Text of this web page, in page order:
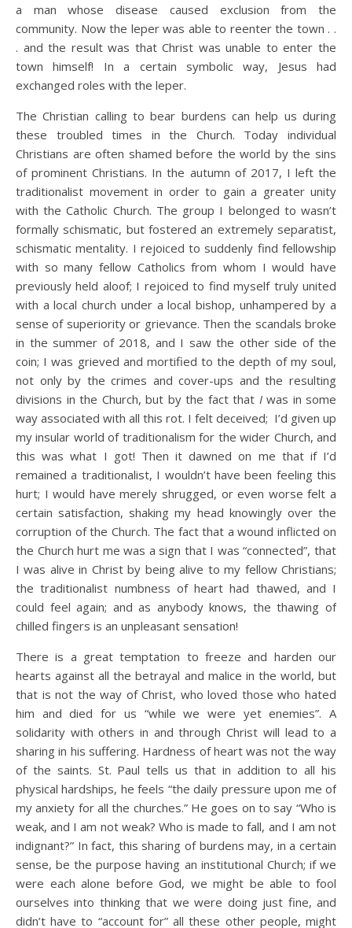
a man whose disease caused exclusion from the
community. Now the leper was able to reenter the town . .
. and the result was that Christ was unable to enter the
town himself! In a certain symbolic way, Jesus had
exchanged roles with the leper.
The Christian calling to bear burdens can help us during
these troubled times in the Church. Today individual
Christians are often shamed before the world by the sins
of prominent Christians. In the autumn of 2017, I left the
traditionalist movement in order to gain a greater unity
with the Catholic Church. The group I belonged to wasn’t
formally schismatic, but fostered an extremely separatist,
schismatic mentality. I rejoiced to suddenly find fellowship
with so many fellow Catholics from whom I would have
previously held aloof; I rejoiced to find myself truly united
with a local church under a local bishop, unhampered by a
sense of superiority or grievance. Then the scandals broke
in the summer of 2018, and I saw the other side of the
coin; I was grieved and mortified to the depth of my soul,
not only by the crimes and cover-ups and the resulting
divisions in the Church, but by the fact that Iwas in some
way associated with all this rot. I felt deceived; I’d given up
my insular world of traditionalism for the wider Church, and
this was what I got! Then it dawned on me that if I’d
remained a traditionalist, I wouldn’t have been feeling this
hurt; I would have merely shrugged, or even worse felt a
certain satisfaction, shaking my head knowingly over the
corruption of the Church. The fact that a wound inflicted on
the Church hurt me was a sign that I was “connected”, that
I was alive in Christ by being alive to my fellow Christians;
the traditionalist numbness of heart had thawed, and I
could feel again; and as anybody knows, the thawing of
chilled fingers is an unpleasant sensation!
There is a great temptation to freeze and harden our
hearts against all the betrayal and malice in the world, but
that is not the way of Christ, who loved those who hated
him and died for us “while we were yet enemies”. A
solidarity with others in and through Christ will lead to a
sharing in his suffering. Hardness of heart was not the way
of the saints. St. Paul tells us that in addition to all his
physical hardships, he feels “the daily pressure upon me of
my anxiety for all the churches.” He goes on to say “Who is
weak, and I am not weak? Who is made to fall, and I am not
indignant?” In fact, this sharing of burdens may, in a certain
sense, be the purpose having an institutional Church; if we
were each alone before God, we might be able to fool
ourselves into thinking that we were doing just fine, and
didn’t have to “account for” all these other people, might